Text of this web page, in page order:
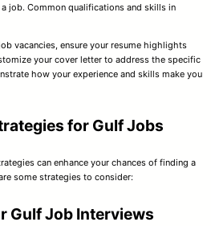
job. Common qualifications and skills in
vacancies, ensure your resume highlights
your cover letter to address the specific
how your experience and skills make you
for Gulf Jobs
can enhance your chances of finding a
some strategies to consider:
Gulf Job Interviews